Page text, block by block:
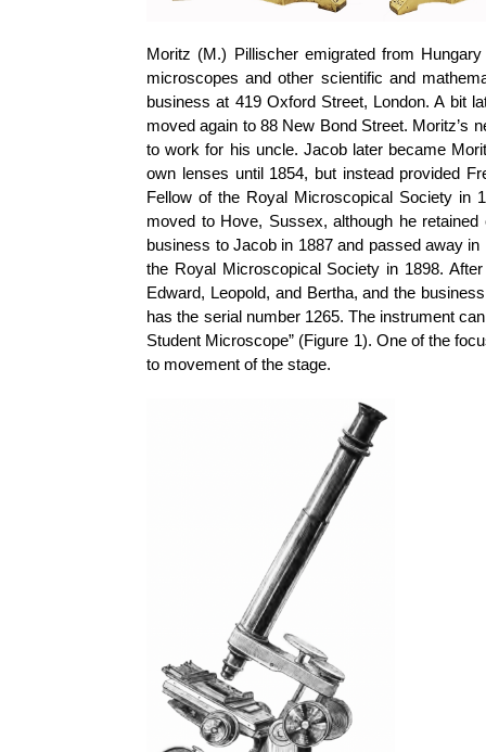
Moritz (M.) Pillischeremigrated from Hungary
microscopes and other scientific and
business at 419 Oxford Street, London. A bit
moved again to 88 New Bond Street. Moritz’s
to work for his uncle. Jacob later became
own lenses until 1854, but instead provided
Fellow of the Royal Microscopical Society in
moved to Hove, Sussex, although he
business to Jacob in 1887 and passed away
the Royal Microscopical Society in 1898.
Edward, Leopold, and Bertha, and the
has the serial number 1265. The instrument
Student Microscope” (Figure 1). One of the
to movement of the stage.